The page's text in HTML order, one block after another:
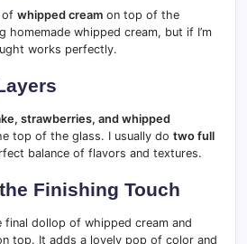
of whipped cream on top of the
homemade whipped cream, but if I’m
works perfectly.
strawberries, and whipped
top of the glass. I usually do two full
balance of flavors and textures.
Finishing Touch
dollop of whipped cream and
top. It adds a lovely pop of color and